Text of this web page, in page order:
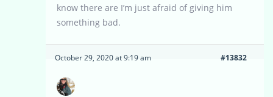
know there are I’m just afraid of giving him
something bad.
October 29, 2020 at 9:19 am #13832